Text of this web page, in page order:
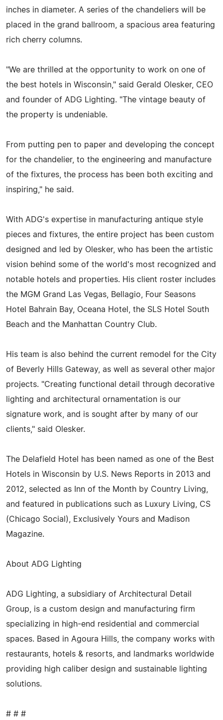
inches in diameter. A series of the chandeliers will be
placed in the grand ballroom, a spacious area featuring
rich cherry columns.
"We are thrilled at the opportunity to work on one of
the best hotels in Wisconsin," said Gerald Olesker, CEO
and founder of ADG Lighting. "The vintage beauty of
the property is undeniable.
From putting pen to paper and developing the concept
for the chandelier, to the engineering and manufacture
of the fixtures, the process has been both exciting and
inspiring," he said.
With ADG's expertise in manufacturing antique style
pieces and fixtures, the entire project has been custom
designed and led by Olesker, who has been the artistic
vision behind some of the world's most recognized and
notable hotels and properties. His client roster includes
the MGM Grand Las Vegas, Bellagio, Four Seasons
Hotel Bahrain Bay, Oceana Hotel, the SLS Hotel South
Beach and the Manhattan Country Club.
His team is also behind the current remodel for the City
of Beverly Hills Gateway, as well as several other major
projects. "Creating functional detail through decorative
lighting and architectural ornamentation is our
signature work, and is sought after by many of our
clients," said Olesker.
The Delafield Hotel has been named as one of the Best
Hotels in Wisconsin by U.S. News Reports in 2013 and
2012, selected as Inn of the Month by Country Living,
and featured in publications such as Luxury Living, CS
(Chicago Social), Exclusively Yours and Madison
Magazine.
About ADG Lighting
ADG Lighting, a subsidiary of Architectural Detail
Group, is a custom design and manufacturing firm
specializing in high-end residential and commercial
spaces. Based in Agoura Hills, the company works with
restaurants, hotels & resorts, and landmarks worldwide
providing high caliber design and sustainable lighting
solutions.
# # #